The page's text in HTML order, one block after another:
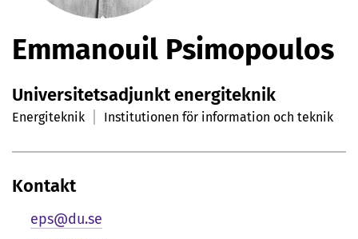
P
e
r
s
o
Emmanouil Psimopoulos
Universitetsadjunkt energiteknik
Energiteknik Institutionen för information och teknik
Kontakt
eps@du.se